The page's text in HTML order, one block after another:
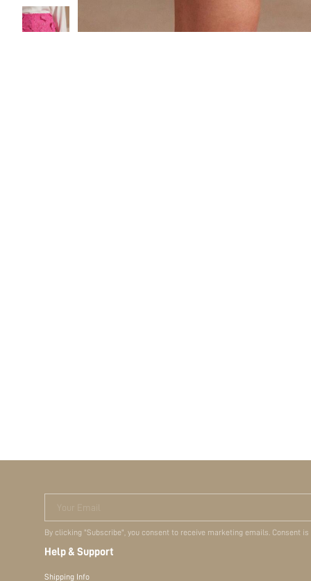
Your Email
By clicking "Subscribe", you consent to receive marketing emails. Consent
Help & Support
Shipping Info